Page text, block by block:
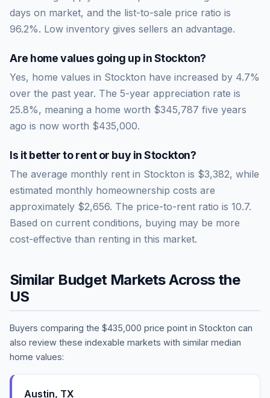
days on market, and the list-to-sale price ratio is
96.2%. Low inventory gives sellers an advantage.
Are home values going up inStockton?
Yes, home values in Stockton have increased by 4.7%
over the past year. The 5-year appreciation rate is
25.8%, meaning a home worth $345,787 five years
ago is now worth $435,000.
Is it better to rent or buy inStockton?
The average monthly rent in Stockton is $3,382, while
estimated monthly homeownership costs are
approximately $2,656. The price-to-rent ratio is 10.7.
Based on current conditions, buying may be more
cost-effective than renting in this market.
Similar Budget Markets Across the
US
Buyers comparing the $435,000 price point in Stockton can
also review these indexable markets with similar median
home values:
Austin, TX